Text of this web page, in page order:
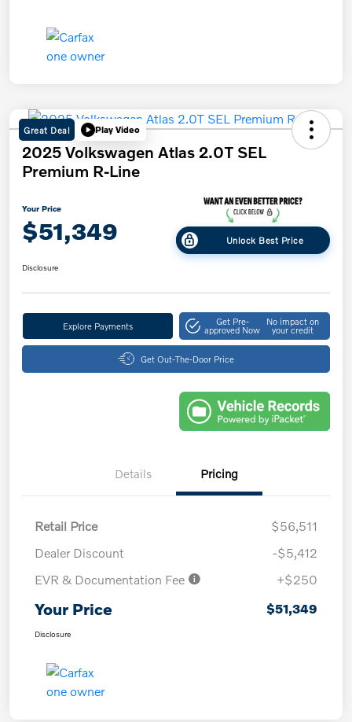
Great Deal Play Video
2025 Volkswagen Atlas 2.0T SEL
Premium R-Line
Your Price
$51,349 Unlock Best Price
Disclosure
Explore Payments Get Pre-
approved Now
No impact on
your credit
Get Out-The-Door Price
Details Pricing
Retail Price
$56,511
Dealer Discount
-$5,412
EVR & Documentation Fee
+$250
Your Price $51,349
Disclosure